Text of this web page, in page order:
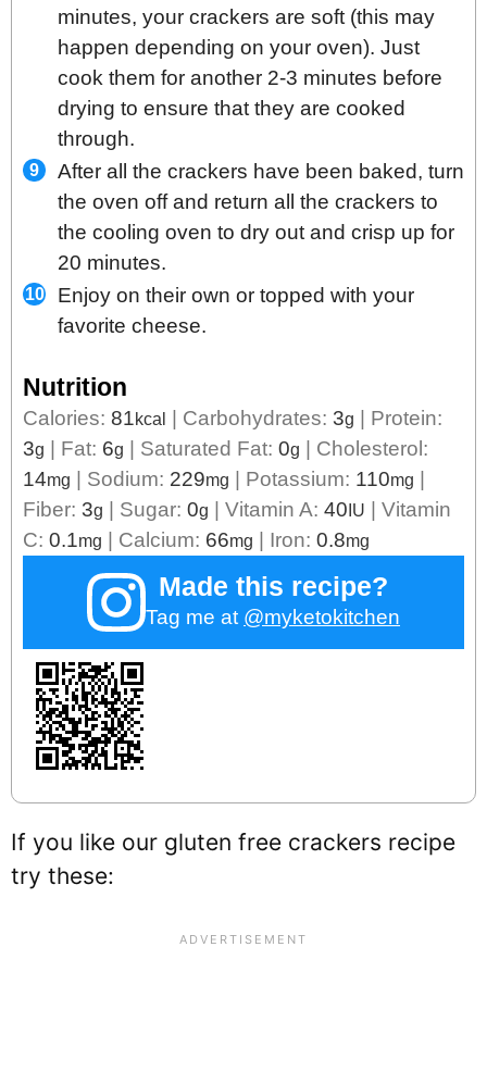
minutes, your crackers are soft (this may
happen depending on your oven). Just
cook them for another 2-3 minutes before
drying to ensure that they are cooked
through.
After all the crackers have been baked, turn
the oven off and return all the crackers to
the cooling oven to dry out and crisp up for
20 minutes.
Enjoy on their own or topped with your
favorite cheese.
Nutrition
Calories: 81kcal | Carbohydrates: 3g | Protein:
3g | Fat: 6g | Saturated Fat: 0g | Cholesterol:
14mg | Sodium: 229mg | Potassium: 110mg |
Fiber: 3g | Sugar: 0g | Vitamin A: 40IU | Vitamin
C: 0.1mg | Calcium: 66mg | Iron: 0.8mg
Made this recipe?
Tag me at @myketokitchen
If you like our gluten free crackers recipe
try these: